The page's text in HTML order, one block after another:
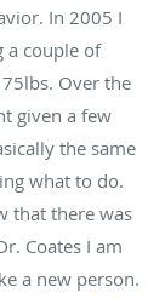
In 2005 I
a couple of
Over the
given a few
the same
what to do.
that there was
Coates I am
a new person.